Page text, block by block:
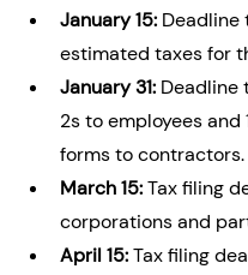
January 15: Deadline
estimated taxes for
January 31: Deadline
2s to employees and
forms to contractors.
March 15: Tax filing
corporations and
April 15: Tax filing